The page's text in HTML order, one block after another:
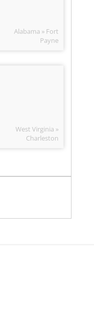
Alabama » Fort
Payne
West Virginia »
Charleston